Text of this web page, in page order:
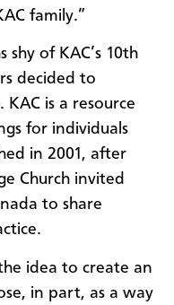
family.”
shy of KAC’s 10th
decided to
KAC is a resource
for individuals
in 2001, after
Church invited
to share
idea to create an
in part, as a way